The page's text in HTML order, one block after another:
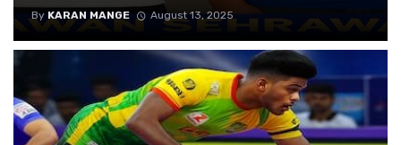
By KARAN MANGE August 13, 2025